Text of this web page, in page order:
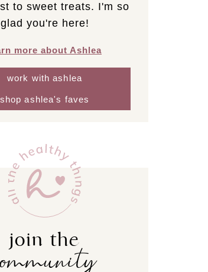
to sweet treats. I'm so
glad you're here!
more about Ashlea
work with ashlea
shop ashlea's faves
join the